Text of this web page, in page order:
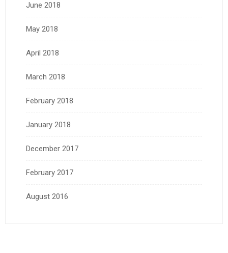
June 2018
May 2018
April 2018
March 2018
February 2018
January 2018
December 2017
February 2017
August 2016